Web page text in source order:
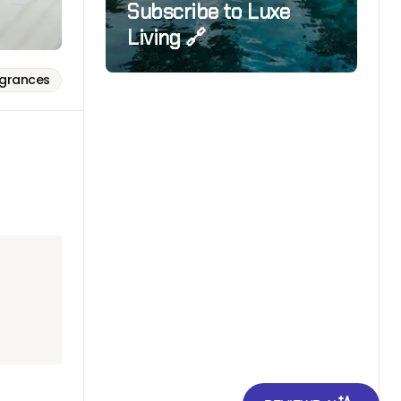
Subscribe to Luxe
Living 🔗